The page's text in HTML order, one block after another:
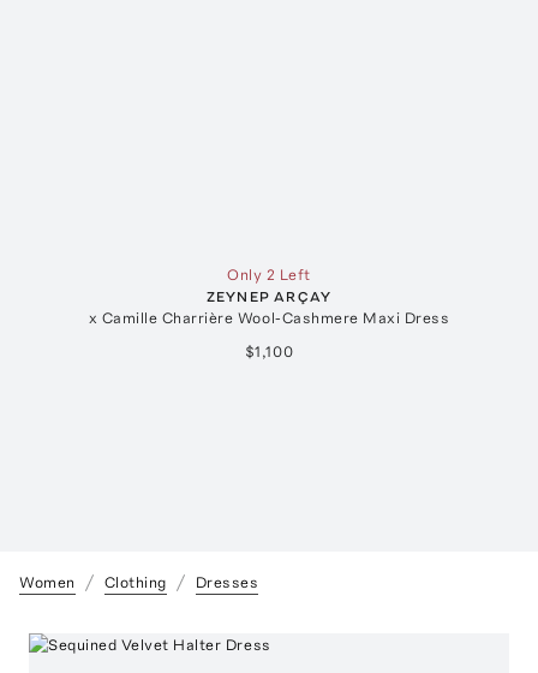
Only 2 Left
ZEYNEP ARÇAY
x Camille Charrière Wool-Cashmere Maxi Dress
$1,100
Women Clothing Dresses